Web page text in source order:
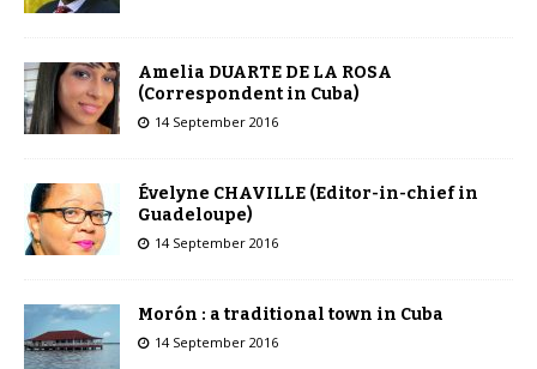
Amelia DUARTE DE LA ROSA
(Correspondent in Cuba)
14 September 2016
Évelyne CHAVILLE (Editor-in-chief in
Guadeloupe)
14 September 2016
Morón : a traditional town in Cuba
14 September 2016